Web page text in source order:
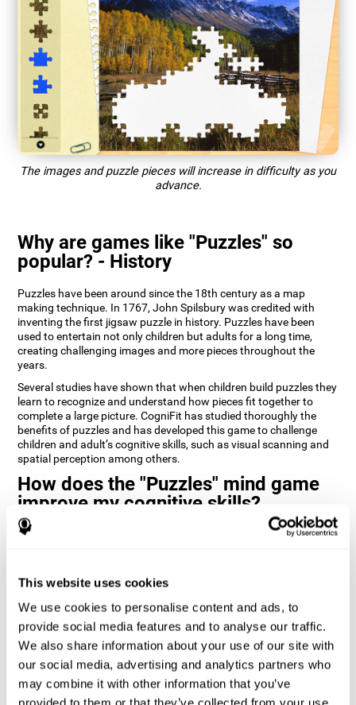
This website uses cookies
We use cookies to personalise content and ads, to
provide social media features and to analyse our traffic.
We also share information about your use of our site with
our social media, advertising and analytics partners who
may combine it with other information that you’ve
The images and puzzle pieces will increase in difficulty as you
advance.
Why are games like "Puzzles" so
popular? - History
Puzzles have been around since the 18th century as a map
making technique. In 1767, John Spilsbury was credited with
inventing the first jigsaw puzzle in history. Puzzles have been
used to entertain not only children but adults for a long time,
creating challenging images and more pieces throughout the
years.
Several studies have shown that when children build puzzles they
learn to recognize and understand how pieces fit together to
complete a large picture. CogniFit has studied thoroughly the
benefits of puzzles and has developed this game to challenge
children and adult’s cognitive skills, such as visual scanning and
spatial perception among others.
How does the "Puzzles" mind game
improve my cognitive skills?
Playing games like CogniFit's Puzzles stimulates a specific neural
weakened or damaged cognitive functions.
Consistently stimulating our skills can help create new synapses,
and help neural circuits reorganize and improve cognitive
functions. The Puzzles game seeks to stimulate skills related to
visual scanning and spatial perception.
1st WEEK 2nd WEEK 3rd WEEK